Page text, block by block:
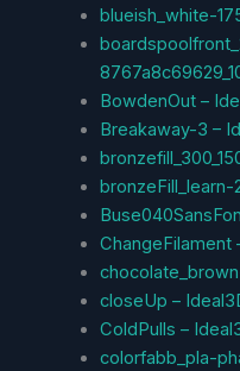
blueish_white-
BowdenOut –
Breakaway-3 –
bronzeFill_learn-
ChangeFilament
closeUp –
ColdPulls –
colorfabb_pla-